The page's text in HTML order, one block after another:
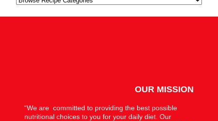
OUR MISSION
“We are committed to providing the best possible
nutritional choices to you for your daily diet. Our